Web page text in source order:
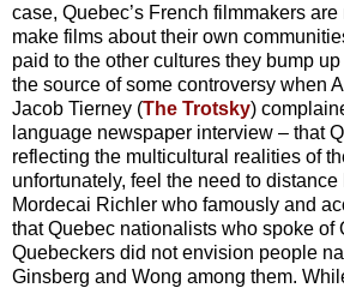
case, Quebec’s French filmmakers
make films about their own
paid to the other cultures they bump
the source of some controversy when
Jacob Tierney (The Trotsky)
language newspaper interview – that
reflecting the multicultural realities of
unfortunately, feel the need to
Mordecai Richler who famously and
that Quebec nationalists who spoke of
Quebeckers did not envision people
Ginsberg and Wong among them.